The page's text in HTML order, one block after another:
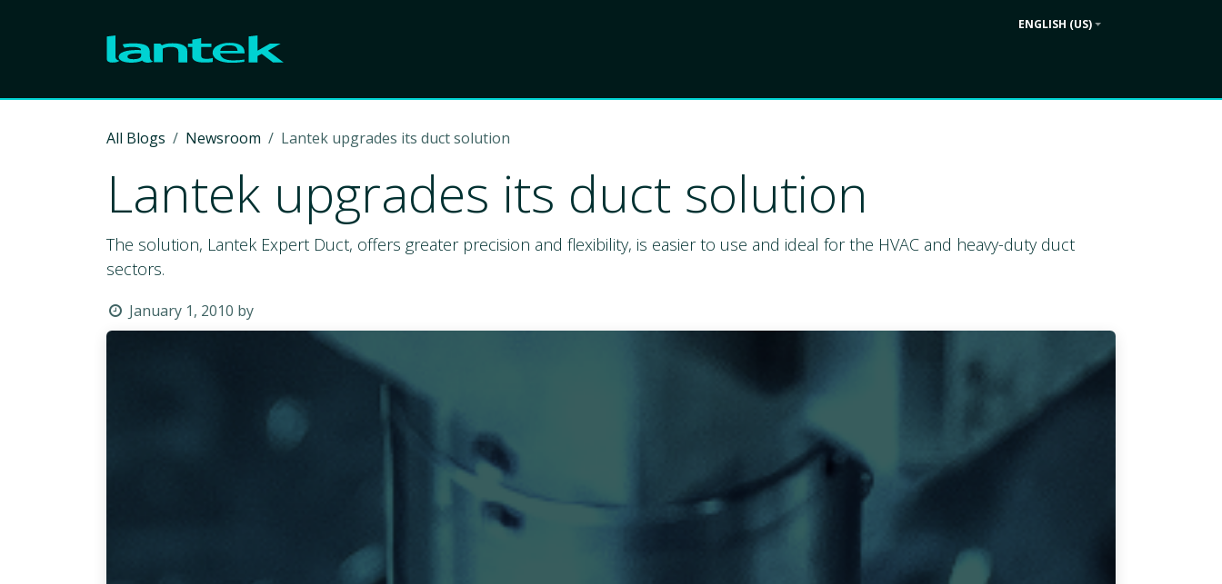
ENGLISH (US)
All Blogs Newsroom Lantek upgrades its duct solution
Lantek upgrades its duct solution
The solution, Lantek Expert Duct, offers greater precision and flexibility, is easier to use and ideal for the HVAC and heavy-duty duct
sectors.
January 1, 2010 by